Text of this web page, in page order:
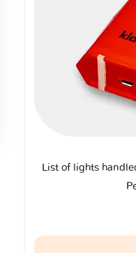
List of lights